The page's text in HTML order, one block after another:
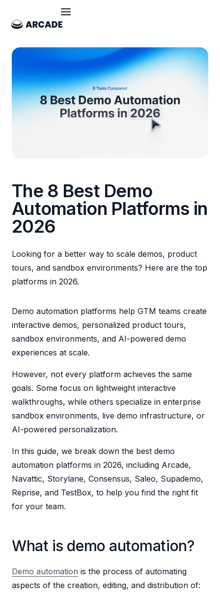
The 8 Best Demo
Automation Platforms in
2026
Looking for a better way to scale demos, product
tours, and sandbox environments? Here are the top
platforms in 2026.
Demo automation platforms help GTM teams create
interactive demos, personalized product tours,
sandbox environments, and AI-powered demo
experiences at scale.
However, not every platform achieves the same
goals. Some focus on lightweight interactive
walkthroughs, while others specialize in enterprise
sandbox environments, live demo infrastructure, or
AI-powered personalization.
In this guide, we break down the best demo
automation platforms in 2026, including Arcade,
Navattic, Storylane, Consensus, Saleo, Supademo,
Reprise, and TestBox, to help you find the right fit
for your team.
What is demo automation?
Demo automation is the process of automating
aspects of the creation, editing, and distribution of: